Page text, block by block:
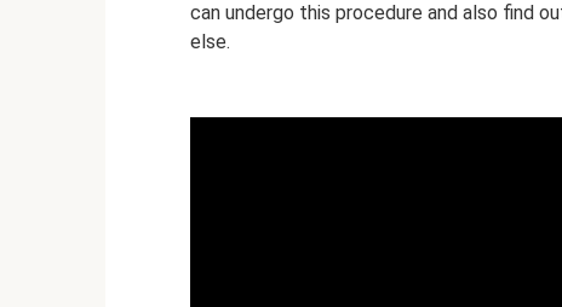
can undergo this procedure and also find
else.